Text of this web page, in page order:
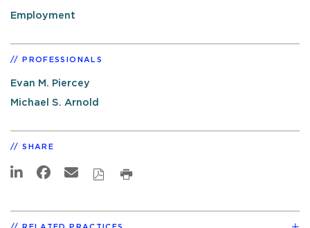
Employment
PROFESSIONALS
Evan M. Piercey
Michael S. Arnold
SHARE